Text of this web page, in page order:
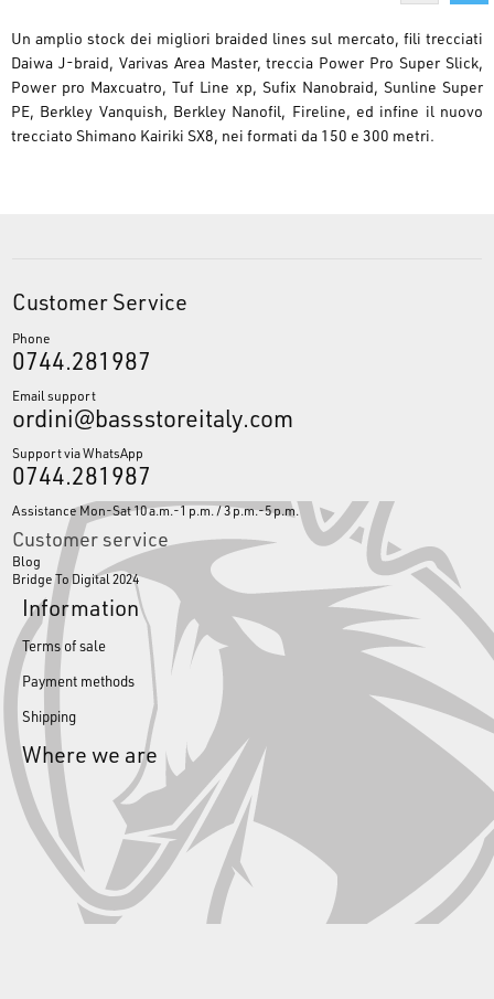
Un amplio stock dei migliori braided lines sul mercato, fili trecciati
Daiwa J-braid, Varivas Area Master, treccia Power Pro Super Slick,
Power pro Maxcuatro, Tuf Line xp, Sufix Nanobraid, Sunline Super
PE, Berkley Vanquish, Berkley Nanofil, Fireline, ed infine il nuovo
trecciato Shimano Kairiki SX8, nei formati da 150 e 300 metri.
Customer Service
Phone
0744.281987
Email support
ordini@bassstoreitaly.com
Support via WhatsApp
0744.281987
Assistance Mon-Sat 10 a.m.-1 p.m. / 3 p.m.-5 p.m.
Customer service
Blog
Bridge To Digital 2024
Information
Terms of sale
Payment methods
Shipping
Where we are